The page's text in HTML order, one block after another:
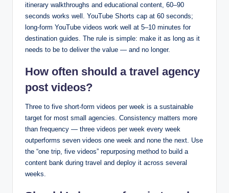
itinerary walkthroughs and educational content, 60–90
seconds works well. YouTube Shorts cap at 60 seconds;
long-form YouTube videos work well at 5–10 minutes for
destination guides. The rule is simple: make it as long as it
needs to be to deliver the value — and no longer.
How often should a travel agency
post videos?
Three to five short-form videos per week is a sustainable
target for most small agencies. Consistency matters more
than frequency — three videos per week every week
outperforms seven videos one week and none the next. Use
the “one trip, five videos” repurposing method to build a
content bank during travel and deploy it across several
weeks.